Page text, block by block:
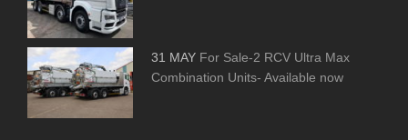
31 MAY For Sale-2 RCV Ultra Max
Combination Units- Available now